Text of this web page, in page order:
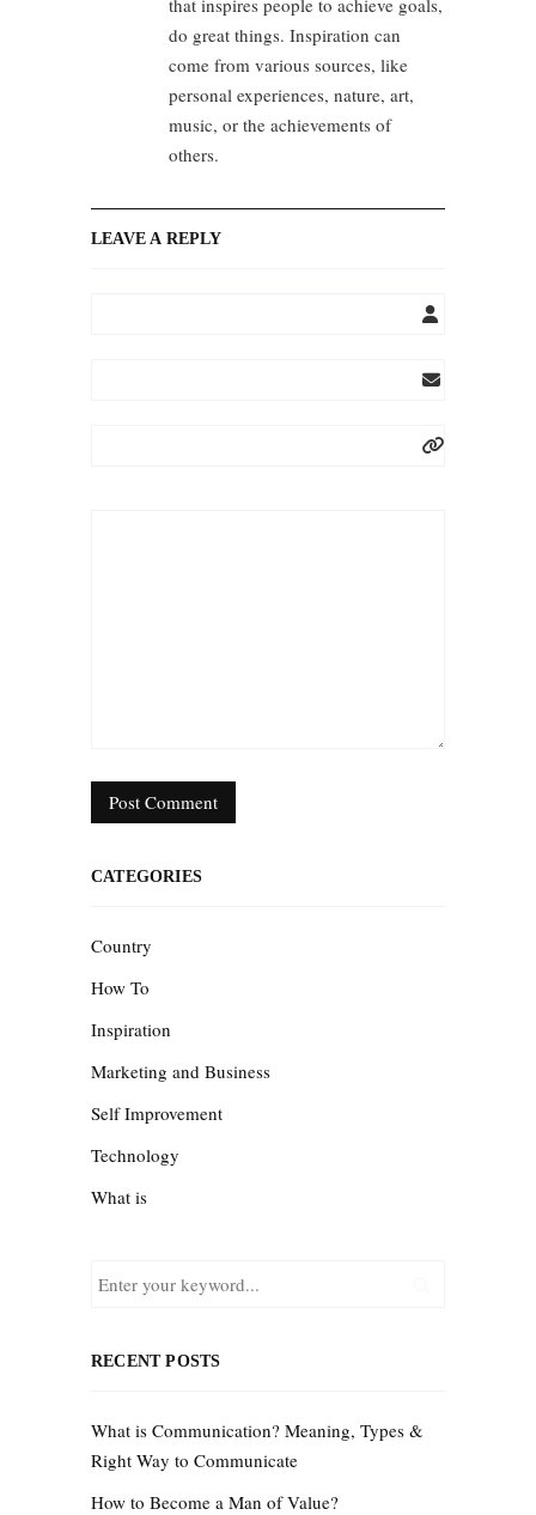
do great things. Inspiration can
come from various sources, like
personal experiences, nature, art,
music, or the achievements of
others.
LEAVE A REPLY
CATEGORIES
Country
How To
Inspiration
Marketing and Business
Self Improvement
Technology
What is
RECENT POSTS
What is Communication? Meaning, Types &
Right Way to Communicate
How to Become a Man of Value?